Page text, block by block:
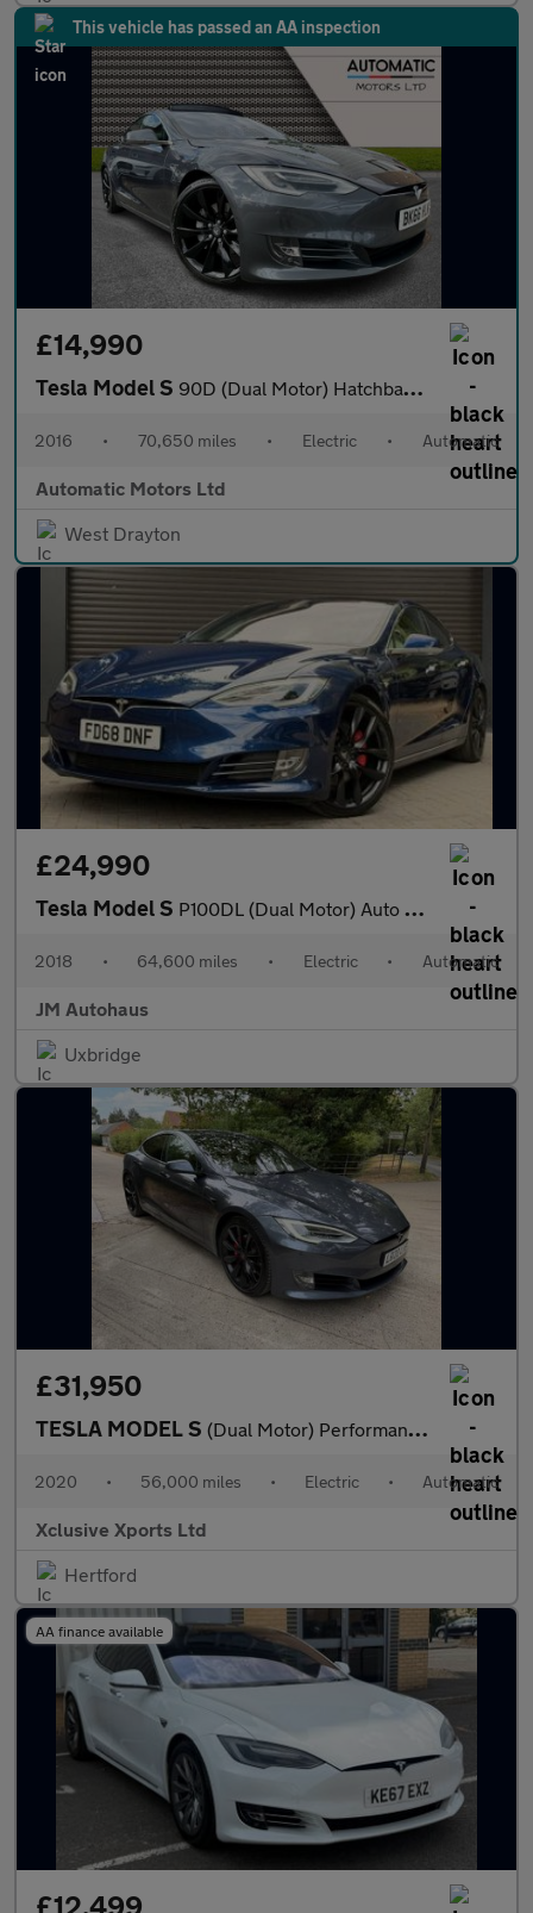
This vehicle has passed an AA inspection
£14,990
Tesla Model S 90D (Dual Motor) Hatchback 5dr Electric Auto 4WD (417 bhp)
2016 • 70,650 miles • Electric • Automatic
Automatic Motors Ltd
West Drayton
£24,990
Tesla Model S P100DL (Dual Motor) Auto 4WD 5dr (Ludicrous)
2018 • 64,600 miles • Electric • Automatic
JM Autohaus
Uxbridge
£31,950
TESLA MODEL S (Dual Motor) Performance Hatchback 5dr Electric Auto 4WD (Ludicr
2020 • 56,000 miles • Electric • Automatic
Xclusive Xports Ltd
Hertford
AA finance available
£12,499